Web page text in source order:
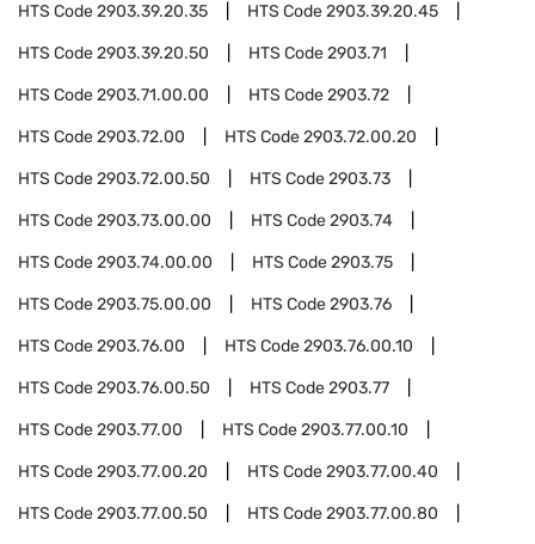
HTS Code2903.39.20.35 HTS Code2903.39.20.45
HTS Code2903.39.20.50 HTS Code2903.71
HTS Code2903.71.00.00 HTS Code2903.72
HTS Code2903.72.00 HTS Code2903.72.00.20
HTS Code2903.72.00.50 HTS Code2903.73
HTS Code2903.73.00.00 HTS Code2903.74
HTS Code2903.74.00.00 HTS Code2903.75
HTS Code2903.75.00.00 HTS Code2903.76
HTS Code2903.76.00 HTS Code2903.76.00.10
HTS Code2903.76.00.50 HTS Code2903.77
HTS Code2903.77.00 HTS Code2903.77.00.10
HTS Code2903.77.00.20 HTS Code2903.77.00.40
HTS Code2903.77.00.50 HTS Code2903.77.00.80